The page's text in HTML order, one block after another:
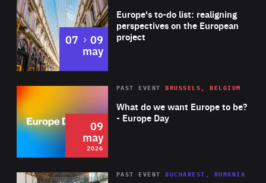
Europe's to-do list: realigning
perspectives on the European
project
07 to
09
may
2026 Area
of
Expertise
What do we want Europe to be?
- Europe Day
PAST EVENT BRUSSELS, BELGIUM
09
may
2026
Area
PAST EVENT BUCHAREST, ROMANIA